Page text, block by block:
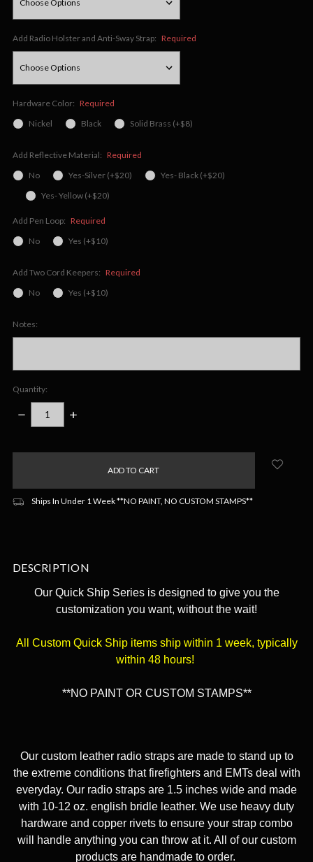
Add Radio Holster and Anti-Sway Strap: Required
Hardware Color: Required
Nickel
Black Solid Brass (+$8)
Add Reflective Material: Required
No
Yes-Silver (+$20)
Yes- Black (+$20)
Yes- Yellow (+$20)
Add Pen Loop: Required
No
Yes (+$10)
Add Two Cord Keepers: Required
No
Yes (+$10)
Notes:
Quantity:
DECREASE
QUANTITY:
INCREASE
Ships In Under 1 Week **NO PAINT, NO CUSTOM STAMPS**
DESCRIPTION
Our Quick Ship Series is designed to give you the
customization you want, without the wait!
All Custom Quick Ship items ship within 1 week, typically
within 48 hours!
**NO PAINT OR CUSTOM STAMPS**
Our custom leather radio straps are made to stand up to
the extreme conditions that firefighters and EMTs deal with
everyday. Our radio straps are 1.5 inches wide and made
with 10-12 oz. english bridle leather. We use heavy duty
hardware and copper rivets to ensure your strap combo
will handle anything you can throw at it. All of our custom
products are handmade to order.